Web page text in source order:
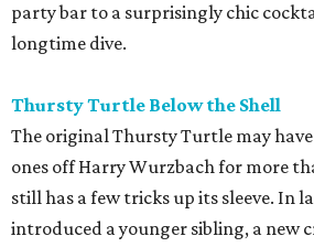
party bar to a surprisingly chic
longtime dive.
Thursty Turtle Below the Shell
The original Thursty Turtle may
ones off Harry Wurzbach for more
still has a few tricks up its sleeve. In
introduced a younger sibling, a new